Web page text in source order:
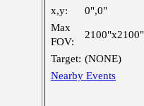
x,y:
0",0"
Max
FOV:
2100"x2100"
Target: (NONE)
Nearby Events